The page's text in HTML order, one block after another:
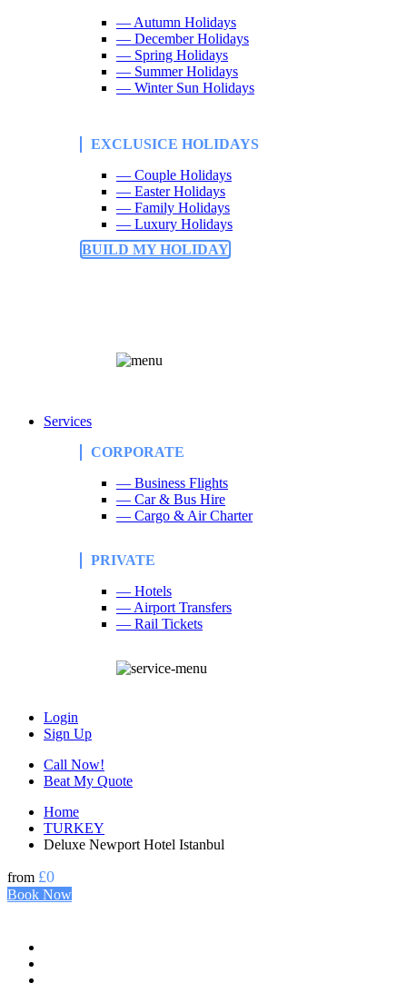
— Autumn Holidays
— December Holidays
— Spring Holidays
— Summer Holidays
— Winter Sun Holidays
EXCLUSICE HOLIDAYS
— Couple Holidays
— Easter Holidays
— Family Holidays
— Luxury Holidays
BUILD MY HOLIDAY
Services
CORPORATE
— Business Flights
— Car & Bus Hire
— Cargo & Air Charter
PRIVATE
— Hotels
— Airport Transfers
— Rail Tickets
Login
Sign Up
Call Now!
Beat My Quote
Home
TURKEY
Deluxe Newport Hotel Istanbul
from £0
Book Now